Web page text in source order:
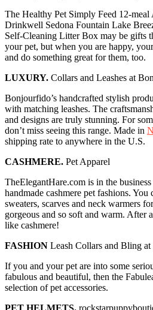
The Healthy Pet Simply Feed 12-meal
Drinkwell Sedona Fountain Lake
Self-Cleaning Litter Box may be gifts
your pet, but when you are happy,
and do something great for them, too.
LUXURY. Collars and Leashes at
Bonjourfido’s handcrafted stylish
with matching leashes. The
and designs are truly stunning. For
don’t miss seeing this range. Made in
shipping rate to anywhere in the U.S.
CASHMERE. Pet Apparel
TheElegantHare.com is in the
handmade cashmere pet fashions. You
sweaters, scarves and neck warmers
gorgeous and so soft and warm. After
like cashmere!
FASHION Leash Collars and Bling
If you and your pet are into some
fabulous and beautiful, then the
selection of pet accessories.
PET HELMETS.